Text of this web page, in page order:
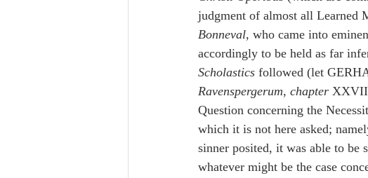
judgment of almost all Learned
Bonneval, who came into
accordingly to be held as far
Scholastics followed (let
Ravenspergerum, chapter
Question concerning the
which it is not here asked;
sinner posited, it was able to be
whatever might be the case